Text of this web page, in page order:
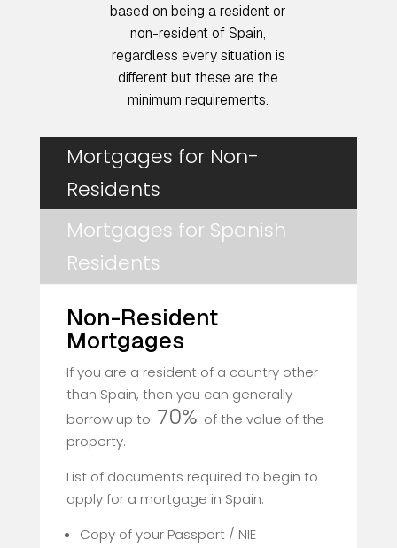
based on being a resident or
non-resident of Spain,
regardless every situation is
different but these are the
minimum requirements.
Mortgages for Non-
Residents
Mortgages for Spanish
Residents
Non-Resident
Mortgages
If you are a resident of a country other
than Spain, then you can generally
borrow up to 70% of the value of the
property.
List of documents required to begin to
apply for a mortgage in Spain.
Copy of your Passport / NIE